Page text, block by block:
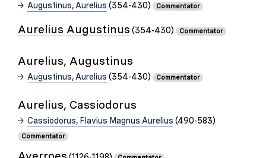
Augustinus, Aurelius (354-430) Commentator
Aurelius Augustinus (354-430) Commentator
Aurelius, Augustinus
Augustinus, Aurelius (354-430) Commentator
Aurelius, Cassiodorus
Cassiodorus, Flavius Magnus Aurelius (490-583)
Commentator